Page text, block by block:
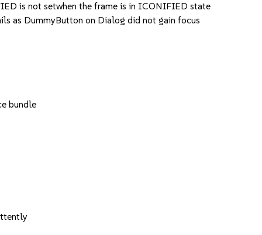
is not setwhen the frame is in ICONIFIED state
as DummyButton on Dialog did not gain focus
bundle